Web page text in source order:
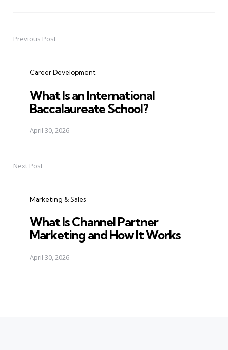
PostPrevious Post
Career Development
What Is an International
Baccalaureate School?
April 30, 2026
Next Post
Marketing & Sales
What Is Channel Partner
Marketing and How It Works
April 30, 2026